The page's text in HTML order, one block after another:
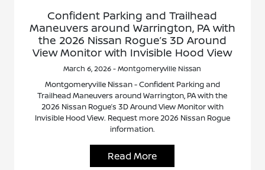
Confident Parking and Trailhead
Maneuvers around Warrington, PA with
the 2026 Nissan Rogue’s 3D Around
View Monitor with Invisible Hood View
March 6, 2026 - Montgomeryville Nissan
Montgomeryville Nissan - Confident Parking and
Trailhead Maneuvers around Warrington, PA with the
2026 Nissan Rogue’s 3D Around View Monitor with
Invisible Hood View. Request more 2026 Nissan Rogue
information.
Read More